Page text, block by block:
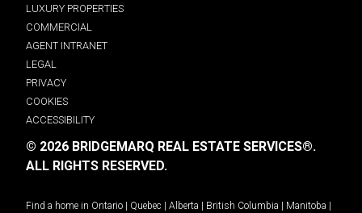
LUXURY PROPERTIES
COMMERCIAL
AGENT INTRANET
LEGAL
PRIVACY
COOKIES
ACCESSIBILITY
© 2026 BRIDGEMARQ REAL ESTATE SERVICES®.
ALL RIGHTS RESERVED.
Find a home in Ontario Quebec Alberta British Columbia Manitoba